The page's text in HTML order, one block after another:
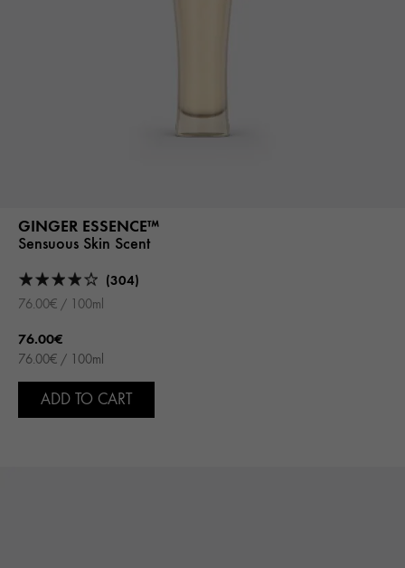
GINGER ESSENCE™
Sensuous Skin Scent
(304)
76.00€ / 100ml
76.00€
76.00€ / 100ml
ADD TO CART